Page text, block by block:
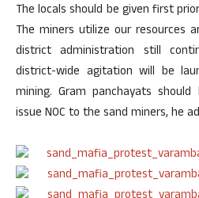
The locals should be given first
The miners utilize our resources
district administration still
district-wide agitation will be
mining. Gram panchayats
issue NOC to the sand miners, he